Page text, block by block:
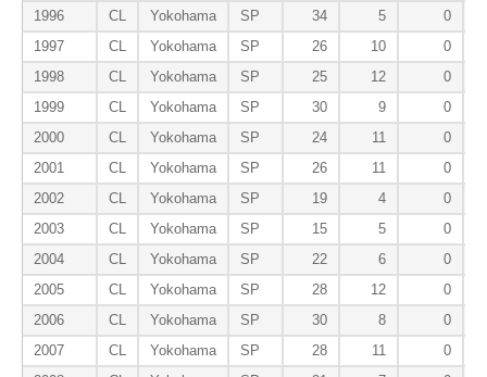
1996
CL Yokohama SP 34 5
0
1997
CL Yokohama SP 26 10
0
1998
CL Yokohama SP 25 12
0
1999
CL Yokohama SP 30 9
0
2000
CL Yokohama SP 24 11
0
2001
CL Yokohama SP 26 11
0
2002
CL Yokohama SP 19 4
0
2003
CL Yokohama SP 15 5
0
2004
CL Yokohama SP 22 6
0
2005
CL Yokohama SP 28 12
0
2006
CL Yokohama SP 30 8
0
2007
CL Yokohama SP 28 11
0